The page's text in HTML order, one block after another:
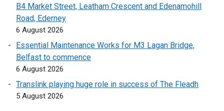
B4 Market Street, Leatham Crescent and Edenamohill
Road, Ederney
6 August 2026
Essential Maintenance Works for M3 Lagan Bridge,
Belfast to commence
6 August 2026
Translink playing huge role in success of The Fleadh
5 August 2026